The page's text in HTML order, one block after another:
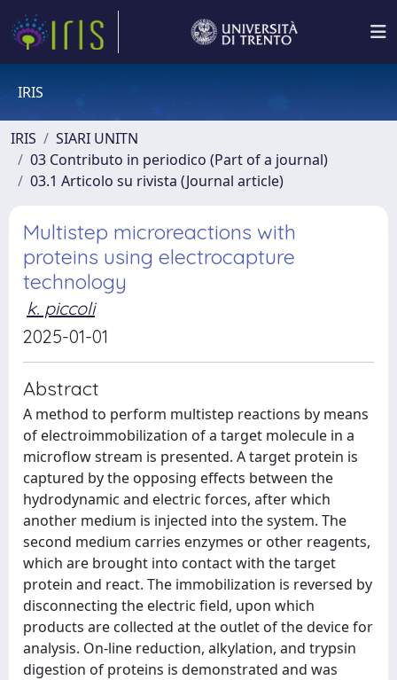
IRIS
IRIS
SIARI UNITN
03 Contributo in periodico (Part of a journal)
03.1 Articolo su rivista (Journal article)
Multistep microreactions with
proteins using electrocapture
technology
k. piccoli
2025-01-01
Abstract
A method to perform multistep reactions by means
of electroimmobilization of a target molecule in a
microflow stream is presented. A target protein is
captured by the opposing effects between the
hydrodynamic and electric forces, after which
another medium is injected into the system. The
second medium carries enzymes or other reagents,
which are brought into contact with the target
protein and react. The immobilization is reversed by
disconnecting the electric field, upon which
products are collected at the outlet of the device for
analysis. On-line reduction, alkylation, and trypsin
digestion of proteins is demonstrated and was